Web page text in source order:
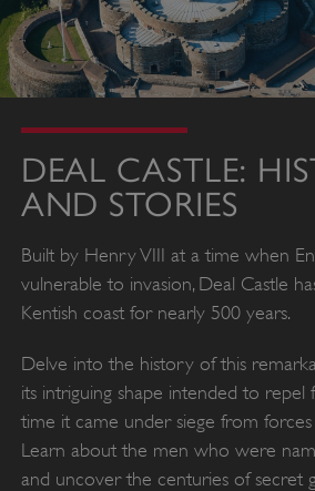
DEAL CASTLE:
AND STORIES
Built by Henry VIII at a time when
vulnerable to invasion, Deal Castle
Kentish coast for nearly 500 years.
Delve into the history of this
its intriguing shape intended to repel
time it came under siege from
Learn about the men who were
and uncover the centuries of secret